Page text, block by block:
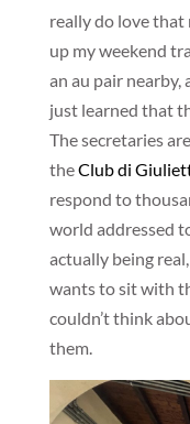
really do love that
up my weekend
an au pair nearby,
just learned that
The secretaries
theClub di
respond to
world addressed
actually being
wants to sit with
couldn’t think
them.